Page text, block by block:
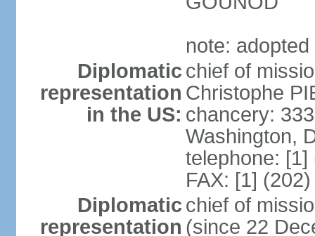
note: adopted
Diplomatic
representation
in the US:
chief of
Christophe
chancery:
Washington,
telephone:
FAX: [1]
Diplomatic
representation
chief of
(since 22